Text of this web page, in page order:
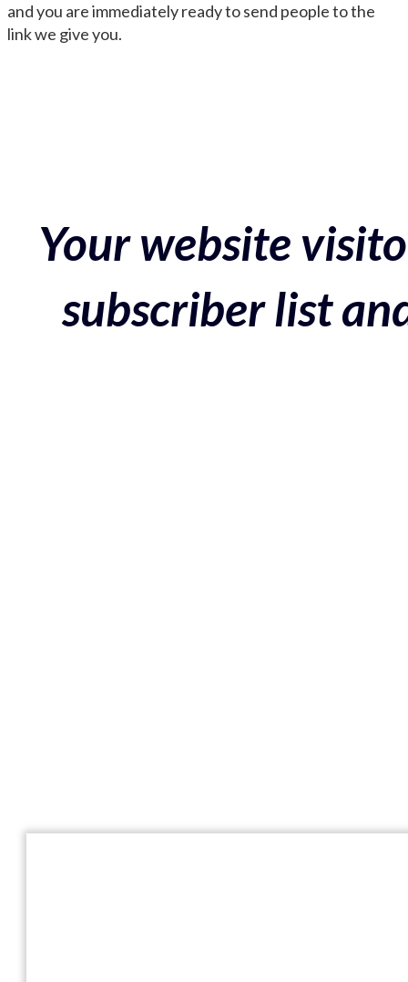
and you are immediately ready to send people to the
link we give you.
Your website
subscriber list